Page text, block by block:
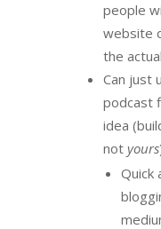
people
website
the
Can just
podcast
idea
not yours
Quick